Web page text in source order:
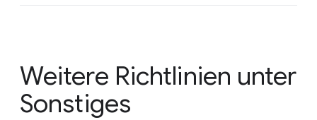
Weitere Richtlinien unter
Sonstiges